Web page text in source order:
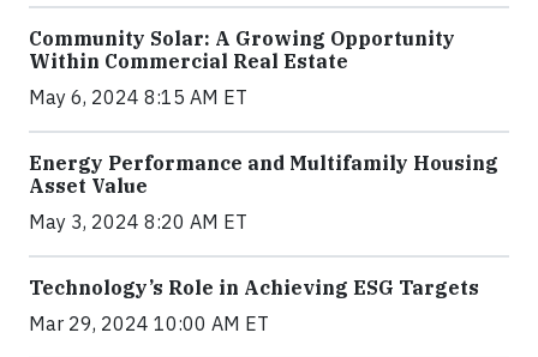
Community Solar: A Growing Opportunity
Within Commercial Real Estate
May 6, 2024 8:15 AM ET
Energy Performance and Multifamily Housing
Asset Value
May 3, 2024 8:20 AM ET
Technology’s Role in Achieving ESG Targets
Mar 29, 2024 10:00 AM ET